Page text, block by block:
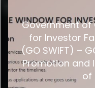
Government of
for Investor
(GO SWIFT) –
Promotion and
of